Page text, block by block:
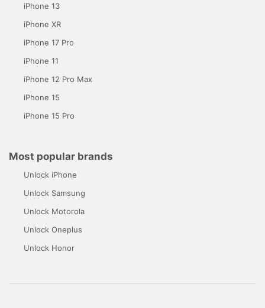
iPhone 13
iPhone XR
iPhone 17 Pro
iPhone 11
iPhone 12 Pro Max
iPhone 15
iPhone 15 Pro
Most popular brands
Unlock iPhone
Unlock Samsung
Unlock Motorola
Unlock Oneplus
Unlock Honor